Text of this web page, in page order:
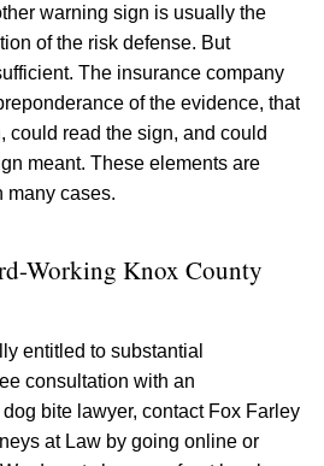
warning sign is usually the
of the risk defense. But
The insurance company
of the evidence, that
could read the sign, and could
meant. These elements are
many cases.
Working Knox County
entitled to substantial
consultation with an
bite lawyer, contact Fox Farley
at Law by going online or